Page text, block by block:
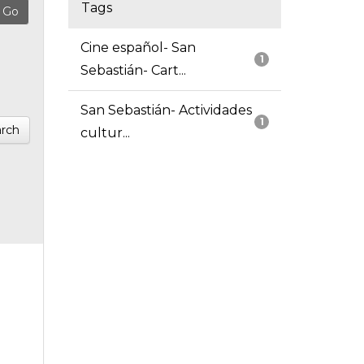
Tags
1
Cine español- San
Sebastián- Cart...
1
San Sebastián- Actividades
cultur...